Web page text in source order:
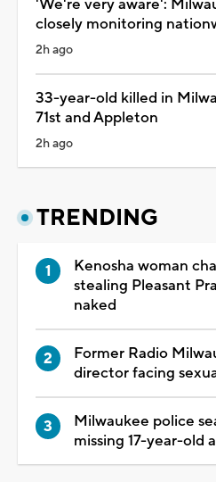
'We're very aware':
closely monitoring
2h ago
33-year-old killed in
71st and Appleton
2h ago
TRENDING
Kenosha woman
stealing Pleasant
naked
Former Radio
director facing
Milwaukee police
missing 17-year-old